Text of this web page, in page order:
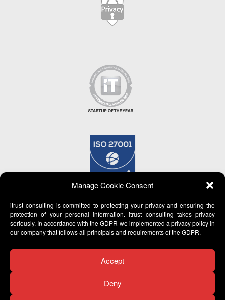
Manage Cookie Consent
itrust consulting is committed to protecting your privacy and ensuring the
protection of your personal information. itrust consulting takes privacy
seriously. In accordance with the GDPR we implemented a privacy policy in
our company that follows all principals and requirements of the GDPR.
Accept
Deny